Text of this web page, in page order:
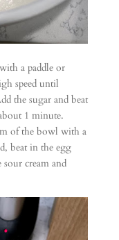
a paddle or
speed until
the sugar and beat
1 minute.
of the bowl with a
beat in the egg
cream and